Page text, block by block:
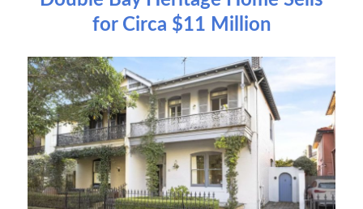
for Circa $11 Million